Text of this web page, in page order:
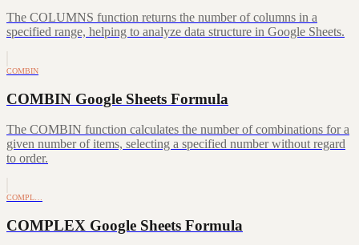
The COLUMNS function returns the number of columns in a
specified range, helping to analyze data structure in Google Sheets.
COMBIN
COMBIN Google Sheets Formula
The COMBIN function calculates the number of combinations for a
given number of items, selecting a specified number without regard
to order.
COMPL…
COMPLEX Google Sheets Formula